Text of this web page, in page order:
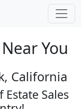
You
California
Sales